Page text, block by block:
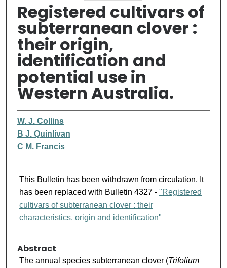
Registered cultivars of
subterranean clover :
their origin,
identification and
potential use in
Western Australia.
W. J. Collins
B J. Quinlivan
C M. Francis
This Bulletin has been withdrawn from circulation. It
has been replaced with Bulletin 4327 - "Registered
cultivars of subterranean clover : their
characteristics, origin and identification"
Abstract
The annual species subterranean clover (Trifolium